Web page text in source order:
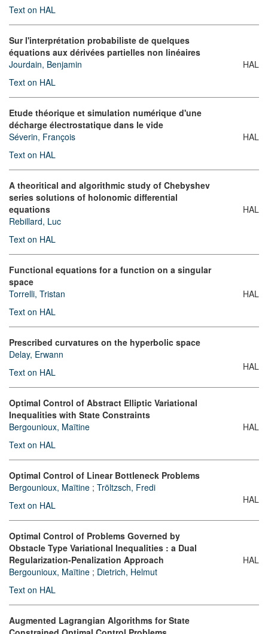
Text on HAL
Sur l'interprétation probabiliste de quelques
équations aux dérivées partielles non linéaires
Jourdain, Benjamin
Text on HAL
HAL
Etude théorique et simulation numérique d'une
décharge électrostatique dans le vide
Séverin, François
Text on HAL
HAL
A theoritical and algorithmic study of Chebyshev
series solutions of holonomic differential
equations
Rebillard, Luc
Text on HAL
HAL
Functional equations for a function on a singular
space
Torrelli, Tristan
Text on HAL
HAL
Prescribed curvatures on the hyperbolic space
Delay, Erwann
Text on HAL
HAL
Optimal Control of Abstract Elliptic Variational
Inequalities with State Constraints
Bergounioux, Maïtine
Text on HAL
HAL
Optimal Control of Linear Bottleneck Problems
Bergounioux, Maïtine ; Tröltzsch, Fredi
Text on HAL
HAL
Optimal Control of Problems Governed by
Obstacle Type Variational Inequalities : a Dual
Regularization-Penalization Approach
Bergounioux, Maïtine ; Dietrich, Helmut
Text on HAL
HAL
Augmented Lagrangian Algorithms for State